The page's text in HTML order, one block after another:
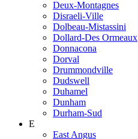
Deux-Montagnes
Disraeli-Ville
Dolbeau-Mistassini
Dollard-Des Ormeaux
Donnacona
Dorval
Drummondville
Dudswell
Duhamel
Dunham
Durham-Sud
E
East Angus